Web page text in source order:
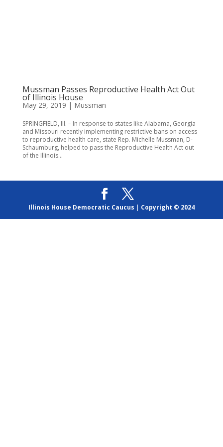
Mussman Passes Reproductive Health Act Out
of Illinois House
May 29, 2019 | Mussman
SPRINGFIELD, Ill. – In response to states like Alabama, Georgia
and Missouri recently implementing restrictive bans on access
to reproductive health care, state Rep. Michelle Mussman, D-
Schaumburg, helped to pass the Reproductive Health Act out
of the Illinois...
Illinois House Democratic Caucus | Copyright © 2024